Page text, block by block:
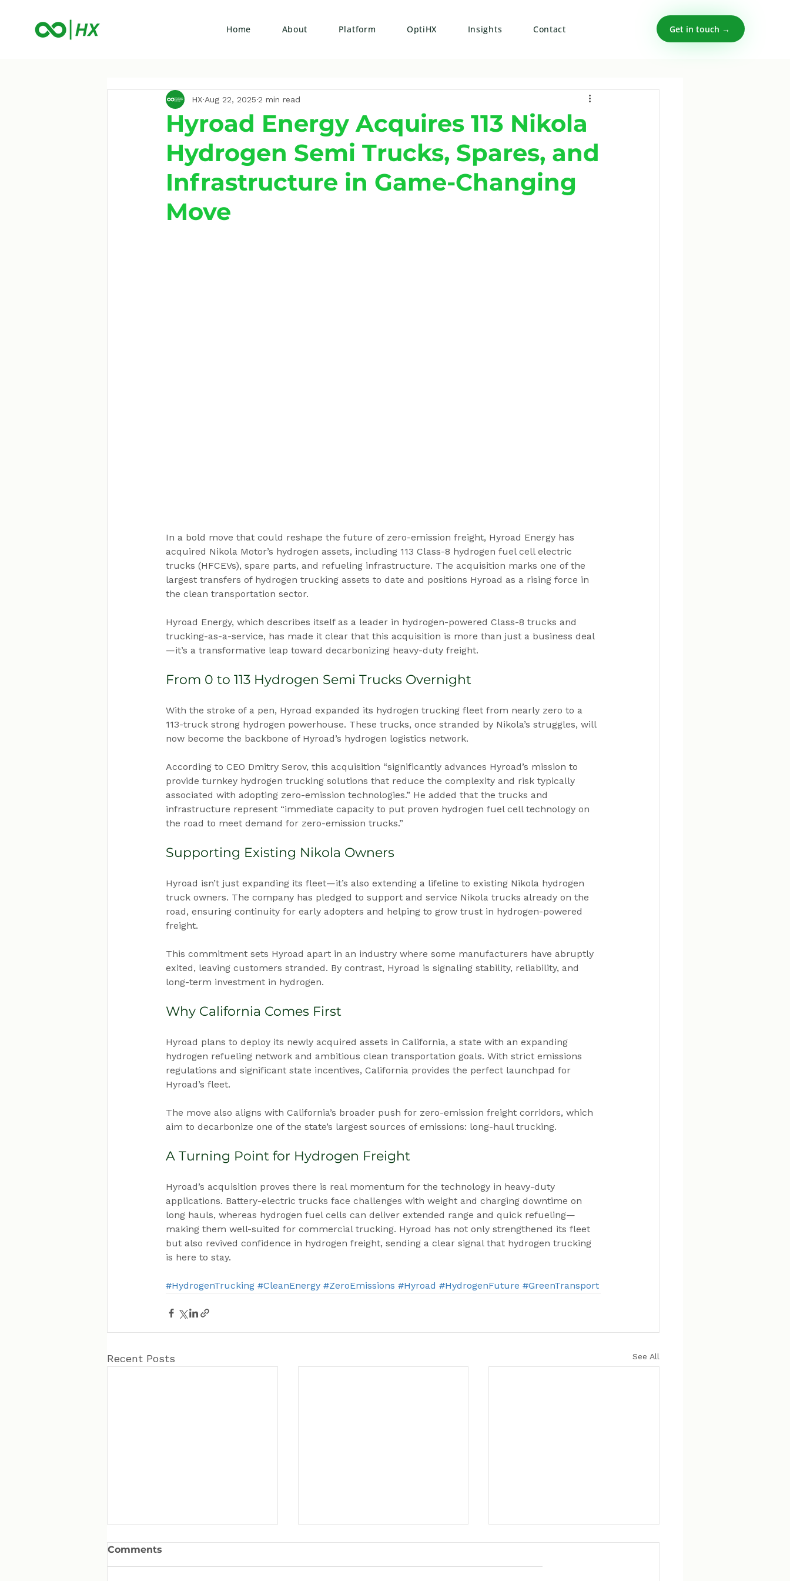
Home About Platform OptiHX Insights Contact Get in touch →
Hyroad Energy Acquires 113 Nikola
Hydrogen Semi Trucks, Spares, and
Infrastructure in Game-Changing
Move
HX Aug 22, 2025 2 min read
In a bold move that could reshape the future of zero-emission freight, Hyroad Energy has
acquired Nikola Motor’s hydrogen assets, including 113 Class-8 hydrogen fuel cell electric
trucks (HFCEVs), spare parts, and refueling infrastructure. The acquisition marks one of the
largest transfers of hydrogen trucking assets to date and positions Hyroad as a rising force in
the clean transportation sector.
Hyroad Energy, which describes itself as a leader in hydrogen-powered Class-8 trucks and
trucking-as-a-service, has made it clear that this acquisition is more than just a business deal
—it’s a transformative leap toward decarbonizing heavy-duty freight.
From 0 to 113 Hydrogen Semi Trucks Overnight
With the stroke of a pen, Hyroad expanded its hydrogen trucking fleet from nearly zero to a
113-truck strong hydrogen powerhouse. These trucks, once stranded by Nikola’s struggles, will
now become the backbone of Hyroad’s hydrogen logistics network.
According to CEO Dmitry Serov, this acquisition “significantly advances Hyroad’s mission to
provide turnkey hydrogen trucking solutions that reduce the complexity and risk typically
associated with adopting zero-emission technologies.” He added that the trucks and
infrastructure represent “immediate capacity to put proven hydrogen fuel cell technology on
the road to meet demand for zero-emission trucks.”
Supporting Existing Nikola Owners
Hyroad isn’t just expanding its fleet—it’s also extending a lifeline to existing Nikola hydrogen
truck owners. The company has pledged to support and service Nikola trucks already on the
road, ensuring continuity for early adopters and helping to grow trust in hydrogen-powered
freight.
This commitment sets Hyroad apart in an industry where some manufacturers have abruptly
exited, leaving customers stranded. By contrast, Hyroad is signaling stability, reliability, and
long-term investment in hydrogen.
Why California Comes First
Hyroad plans to deploy its newly acquired assets in California, a state with an expanding
hydrogen refueling network and ambitious clean transportation goals. With strict emissions
regulations and significant state incentives, California provides the perfect launchpad for
Hyroad’s fleet.
The move also aligns with California’s broader push for zero-emission freight corridors, which
aim to decarbonize one of the state’s largest sources of emissions: long-haul trucking.
A Turning Point for Hydrogen Freight
Hyroad’s acquisition proves there is real momentum for the technology in heavy-duty
applications. Battery-electric trucks face challenges with weight and charging downtime on
long hauls, whereas hydrogen fuel cells can deliver extended range and quick refueling—
making them well-suited for commercial trucking. Hyroad has not only strengthened its fleet
but also revived confidence in hydrogen freight, sending a clear signal that hydrogen trucking
is here to stay.
#HydrogenTrucking #CleanEnergy #ZeroEmissions #Hyroad #HydrogenFuture #GreenTransport
Recent Posts See All
Comments